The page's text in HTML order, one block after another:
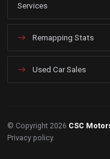
Services
Remapping Stats
Used Car Sales
© Copyright 2026 CSC
Privacy policy.